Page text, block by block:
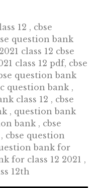
12 , cbse
question bank
class 12 cbse
class 12 pdf, cbse
question bank
question bank ,
class 12 , cbse
, question bank
bank , cbse
cbse question
bank for
for class 12 2021 ,
12th